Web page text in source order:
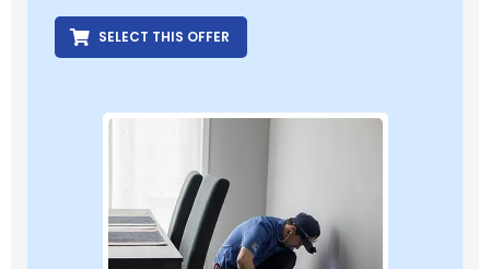
SELECT THIS OFFER